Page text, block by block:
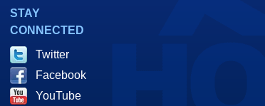
STAY
CONNECTED
Twitter
Facebook
YouTube